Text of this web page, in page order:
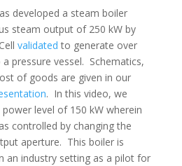
developed a steam boiler
steam output of 250 kW by
validated to generate over
pressure vessel. Schematics,
of goods are given in our
. In this video, we
level of 150 kW wherein
controlled by changing the
aperture. This boiler is
an industry setting as a pilot for